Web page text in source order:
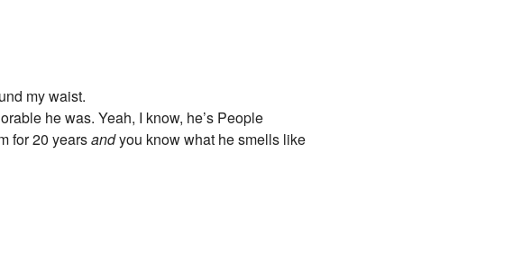
my waist.
he was. Yeah, I know, he’s People
for 20 yearsandyou know what he smells like